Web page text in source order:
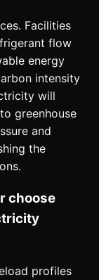
Facilities
flow
energy
intensity
will
greenhouse
and
the
choose
profiles